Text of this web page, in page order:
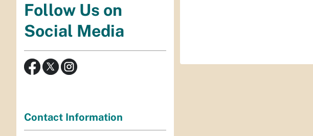
Follow Us on
Social Media
Contact Information